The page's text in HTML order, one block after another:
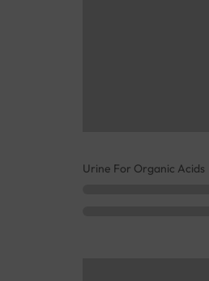
Urine For Organic Acids